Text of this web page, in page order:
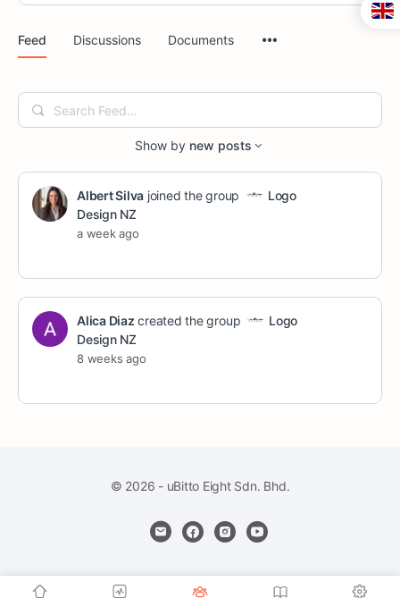
Feed Discussions Documents
Search
Feed…
Show by new posts
Albert Silva joined the group
Logo
Design NZ
a week ago
Alica Diaz created the group
Logo
Design NZ
8 weeks ago
© 2026 - uBitto Eight Sdn. Bhd.